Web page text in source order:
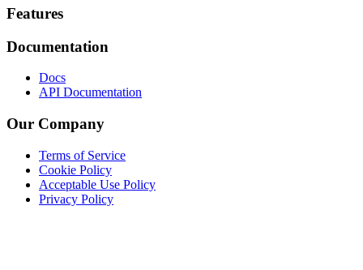
Footer
Features
Documentation
Docs
API Documentation
Our Company
Terms of Service
Cookie Policy
Acceptable Use Policy
Privacy Policy